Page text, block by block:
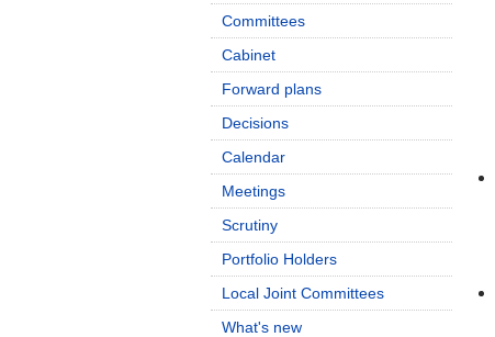
Committees
Cabinet
Forward plans
Decisions
Calendar
Meetings
Scrutiny
Portfolio Holders
Local Joint Committees
What's new